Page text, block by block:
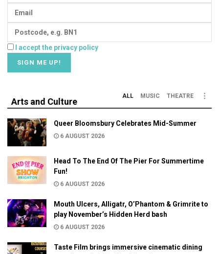
I accept the privacy policy
Arts and Culture
ALL MUSIC THEATRE
Queer Bloomsbury Celebrates Mid-Summer
6 AUGUST 2026
Head To The End Of The Pier For Summertime
Fun!
6 AUGUST 2026
Mouth Ulcers, Alligatr, O’Phantom & Grimrite to
play November’s Hidden Herd bash
6 AUGUST 2026
Taste Film brings immersive cinematic dining